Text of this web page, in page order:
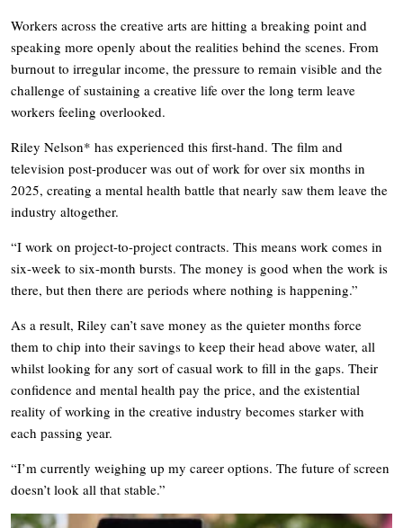
Workers across the creative arts are hitting a breaking point and
speaking more openly about the realities behind the scenes. From
burnout to irregular income, the pressure to remain visible and the
challenge of sustaining a creative life over the long term leave
workers feeling overlooked.
Riley Nelson* has experienced this first-hand. The film and
television post-producer was out of work for over six months in
2025, creating a mental health battle that nearly saw them leave the
industry altogether.
“I work on project-to-project contracts. This means work comes in
six-week to six-month bursts. The money is good when the work is
there, but then there are periods where nothing is happening.”
As a result, Riley can’t save money as the quieter months force
them to chip into their savings to keep their head above water, all
whilst looking for any sort of casual work to fill in the gaps. Their
confidence and mental health pay the price, and the existential
reality of working in the creative industry becomes starker with
each passing year.
“I’m currently weighing up my career options. The future of screen
doesn’t look all that stable.”